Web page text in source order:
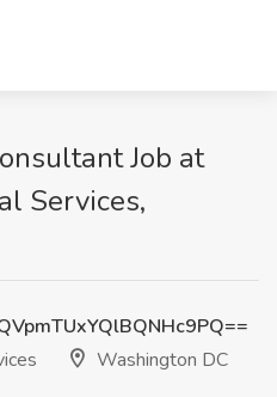
Job at
Services,
Washington DC